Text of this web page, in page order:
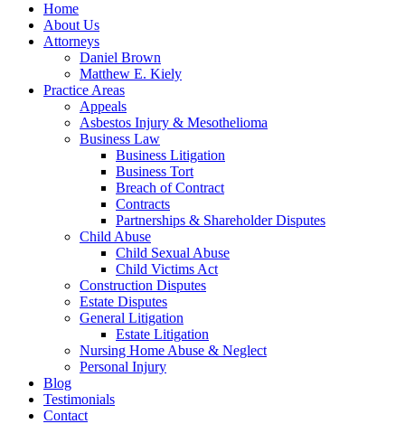
Home
About Us
Attorneys
Daniel Brown
Matthew E. Kiely
Practice Areas
Appeals
Asbestos Injury & Mesothelioma
Business Law
Business Litigation
Business Tort
Breach of Contract
Contracts
Partnerships & Shareholder Disputes
Child Abuse
Child Sexual Abuse
Child Victims Act
Construction Disputes
Estate Disputes
General Litigation
Estate Litigation
Nursing Home Abuse & Neglect
Personal Injury
Blog
Testimonials
Contact